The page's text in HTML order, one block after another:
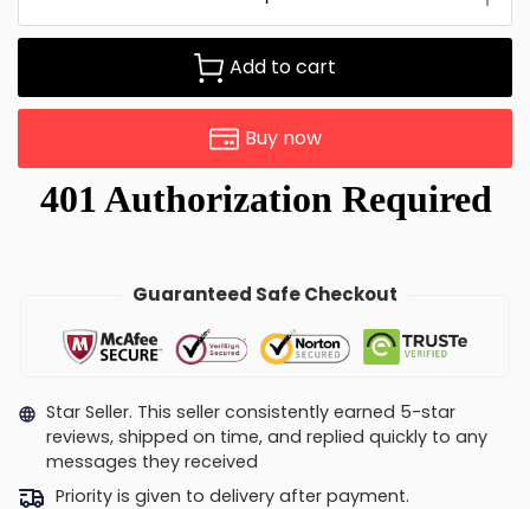
Add to cart
Buy now
Guaranteed Safe Checkout
Star Seller. This seller consistently earned 5-star
reviews, shipped on time, and replied quickly to any
messages they received
Priority is given to delivery after payment.